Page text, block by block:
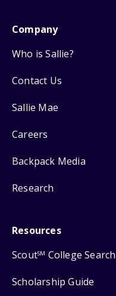
Company
Who is Sallie?
Contact Us
Sallie Mae
Careers
Backpack Media
Research
Resources
ScoutSM College Search
Scholarship Guide